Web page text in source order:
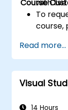
with
Course
To
course,
Read more...
Visual
14 Hours